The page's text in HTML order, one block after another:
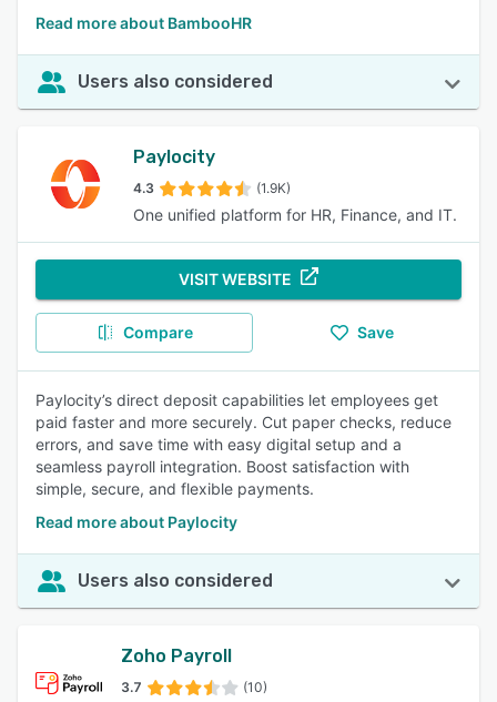
Read more about BambooHR
Users also considered
Paylocity
4.3 (1.9K)
One unified platform for HR, Finance, and IT.
VISIT WEBSITE
Compare Save
Paylocity’s direct deposit capabilities let employees get
paid faster and more securely. Cut paper checks, reduce
errors, and save time with easy digital setup and a
seamless payroll integration. Boost satisfaction with
simple, secure, and flexible payments.
Read more about Paylocity
Users also considered
Zoho Payroll
3.7 (10)